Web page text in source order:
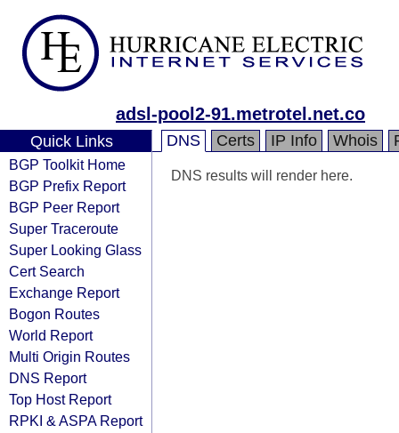
adsl-pool2-91.metrotel.net.co
Quick Links
BGP Toolkit Home
BGP Prefix Report
BGP Peer Report
Super Traceroute
Super Looking Glass
Cert Search
Exchange Report
Bogon Routes
World Report
Multi Origin Routes
DNS Report
Top Host Report
RPKI & ASPA Report
DNS Certs IP Info Whois
DNS results will render here.